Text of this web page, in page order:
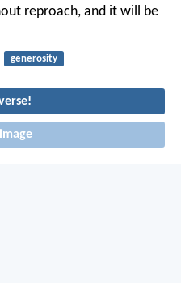
reproach, and it will be
generosity